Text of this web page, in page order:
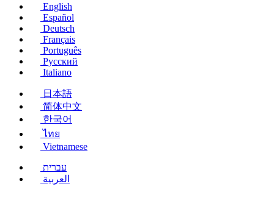
English
Español
Deutsch
Français
Português
Русский
Italiano
日本語
简体中文
한국어
ไทย
Vietnamese
עברית
العربية